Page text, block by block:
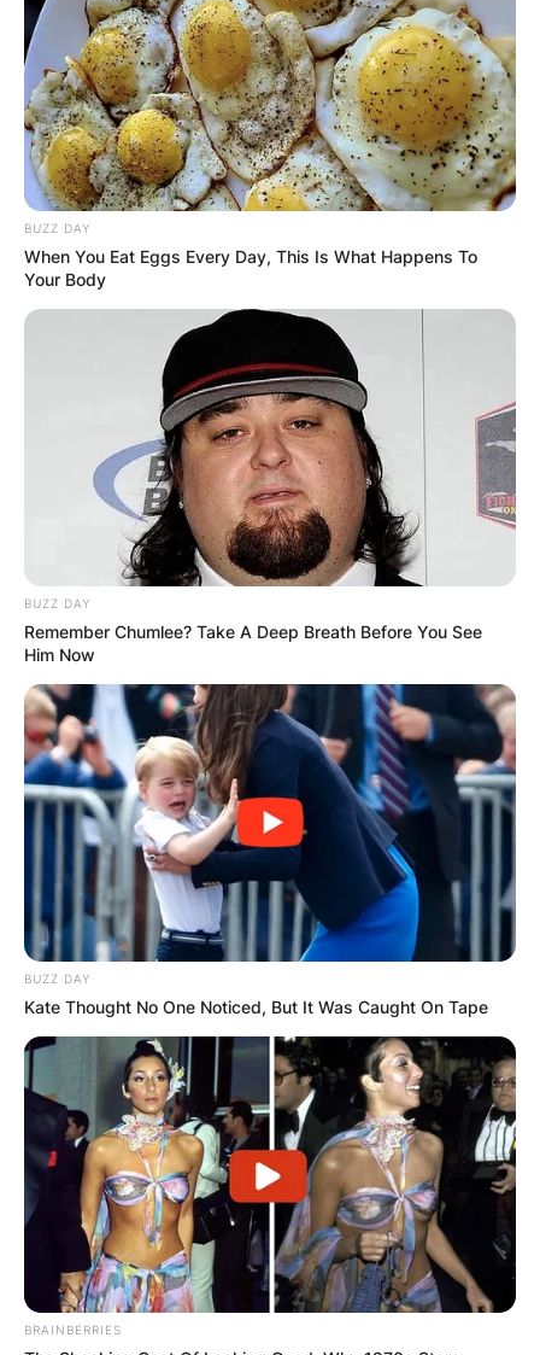
BUZZ DAY
When You Eat Eggs Every Day, This Is What Happens To
Your Body
BUZZ DAY
Remember Chumlee? Take A Deep Breath Before You See
Him Now
BUZZ DAY
Kate Thought No One Noticed, But It Was Caught On Tape
BRAINBERRIES